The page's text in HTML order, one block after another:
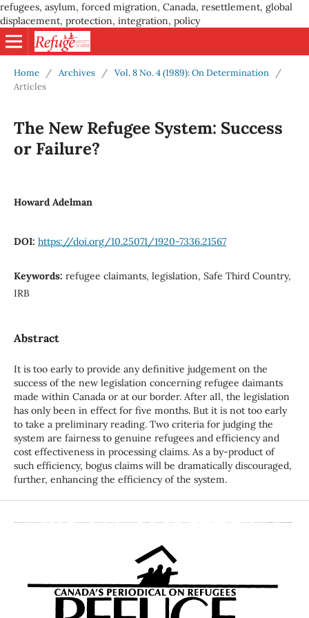
refugees, asylum, forced migration, Canada, resettlement, global
displacement, protection, integration, policy
Home / Archives / Vol. 8 No. 4 (1989): On Determination
/
Articles
The New Refugee System: Success
or Failure?
Howard Adelman
DOI: https://doi.org/10.25071/1920-7336.21567
Keywords: refugee claimants, legislation, Safe Third Country,
IRB
Abstract
It is too early to provide any definitive judgement on the
success of the new legislation concerning refugee daimants
made within Canada or at our border. After aIl, the legislation
has only been in effect for five months. But it is not too early
to take a preliminary reading. Two criteria for judging the
system are fairness to genuine refugees and efficiency and
cost effectiveness in processing claims. As a by-product of
such efficiency, bogus claims will be dramatically discouraged,
further, enhancing the efficiency of the system.